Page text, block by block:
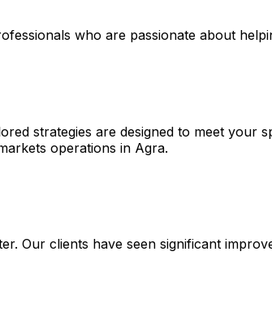
who are passionate about
strategies are designed to meet
operations in Agra.
Our clients have seen significant